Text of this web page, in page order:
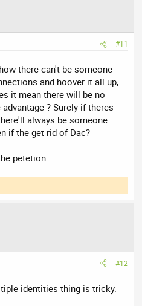
#11
there can't be someone
and hoover it all up,
it mean there will be no
? Surely if theres
always be someone
if the get rid of Dac?
petetion.
#12
identities thing is tricky.